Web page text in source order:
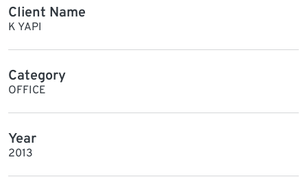
Client Name
K YAPI
Category
OFFICE
Year
2013